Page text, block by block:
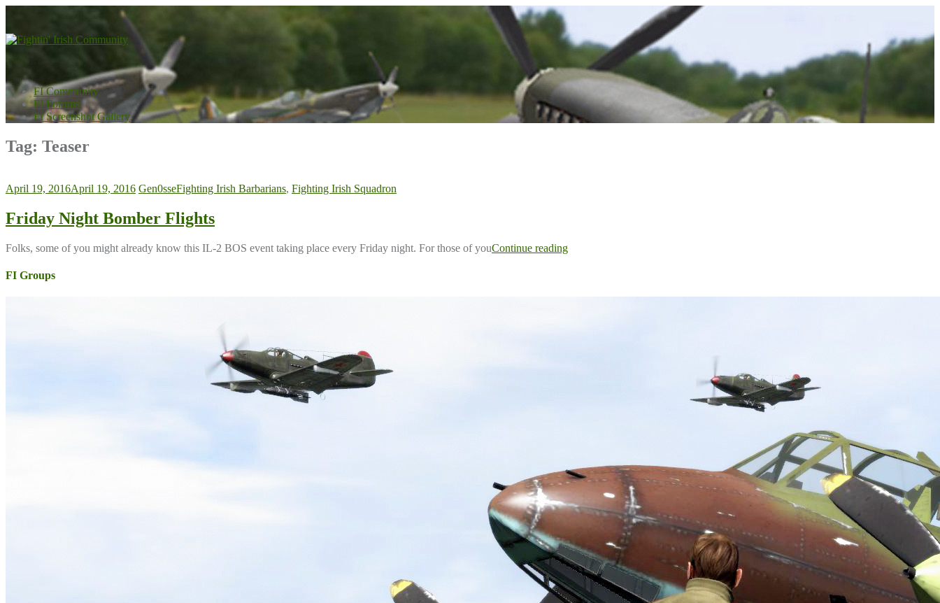
content
FI Community
FI Forums
FI Screenshot Gallery
Tag: Teaser
April 19, 2016April 19, 2016 Gen0sseFighting Irish Barbarians, Fighting Irish Squadron
Friday Night Bomber Flights
Folks, some of you might already know this IL-2 BOS event taking place every Friday night. For those of youContinue reading
FI Groups